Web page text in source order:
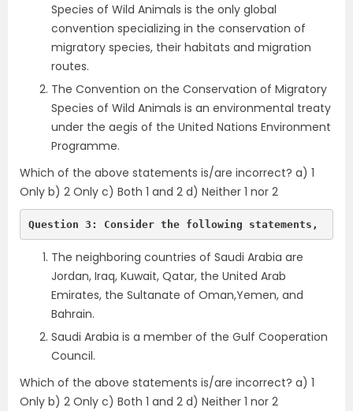
Species of Wild Animals is the only global
convention specializing in the conservation of
migratory species, their habitats and migration
routes.
The Convention on the Conservation of Migratory
Species of Wild Animals is an environmental treaty
under the aegis of the United Nations Environment
Programme.
Which of the above statements is/are incorrect? a) 1
Only b) 2 Only c) Both 1 and 2 d) Neither 1 nor 2
Question 3: Consider the following statements,
The neighboring countries of Saudi Arabia are
Jordan, Iraq, Kuwait, Qatar, the United Arab
Emirates, the Sultanate of Oman,Yemen, and
Bahrain.
Saudi Arabia is a member of the Gulf Cooperation
Council.
Which of the above statements is/are incorrect? a) 1
Only b) 2 Only c) Both 1 and 2 d) Neither 1 nor 2